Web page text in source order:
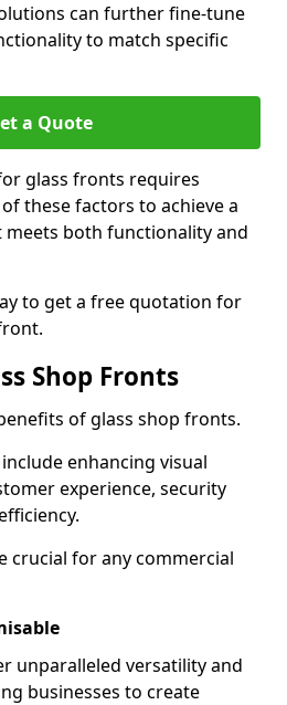
can further fine-tune
to match specific
a Quote
glass fronts requires
these factors to achieve a
both functionality and
to get a free quotation for
Shop Fronts
of glass shop fronts.
enhancing visual
experience, security
crucial for any commercial
unparalleled versatility and
businesses to create